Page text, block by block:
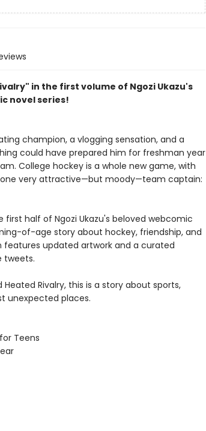
in the first volume of Ngozi Ukazu's
novel series!
champion, a vlogging sensation, and a
could have prepared him for freshman year
College hockey is a whole new game, with
very attractive—but moody—team captain:
first half of Ngozi Ukazu's beloved webcomic
of-age story about hockey, friendship, and
features updated artwork and a curated
tweets.
Rivalry, this is a story about sports,
unexpected places.
Teens